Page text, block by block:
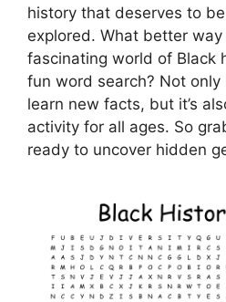
history that deserves to
explored. What better
fascinating world of Black
fun word search? Not
learn new facts, but it’s
activity for all ages. So
ready to uncover hidden